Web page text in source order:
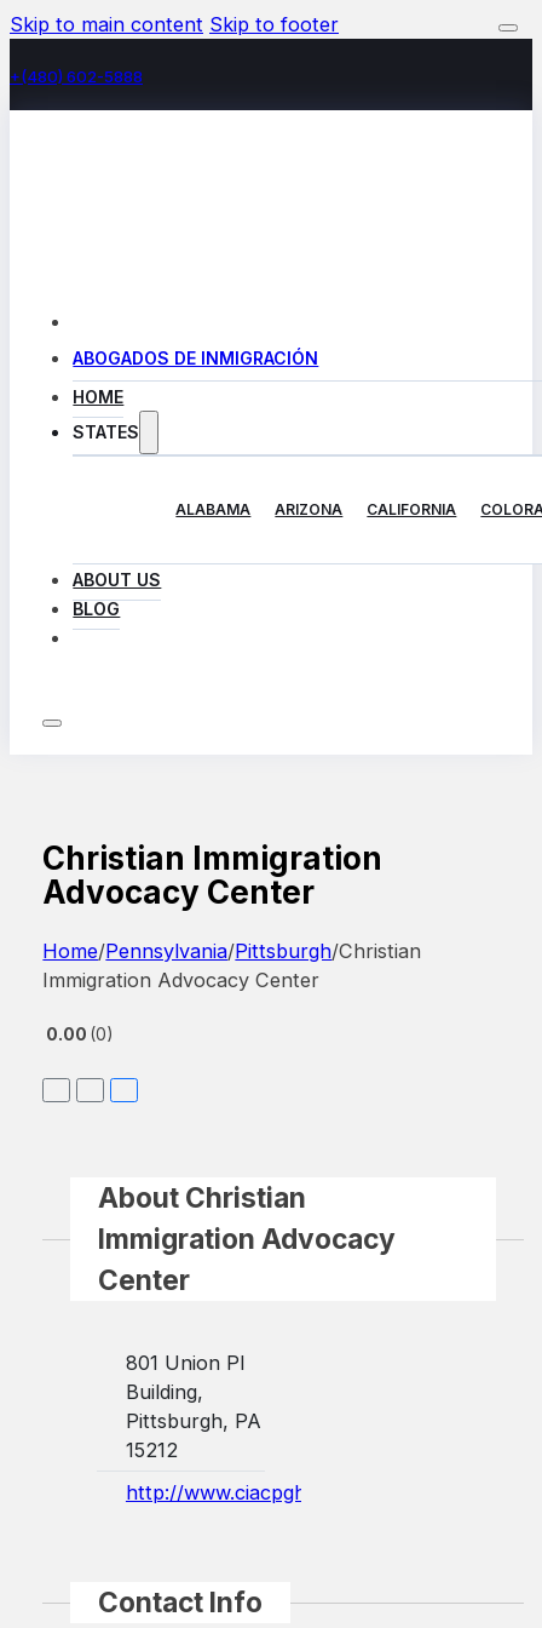
Skip to main content Skip to footer
+(480) 602-5888
ABOGADOS DE INMIGRACIÓN
HOME
STATES
ALABAMA ARIZONA CALIFORNIA
ABOUT US
BLOG
Christian Immigration
Advocacy Center
Home/Pennsylvania/Pittsburgh/Christian
Immigration Advocacy Center
0.00 0
About Christian
Immigration Advocacy
Center
801 Union Pl
Building,
Pittsburgh, PA
15212
http://www.ciacpgh.com/
Contact Info